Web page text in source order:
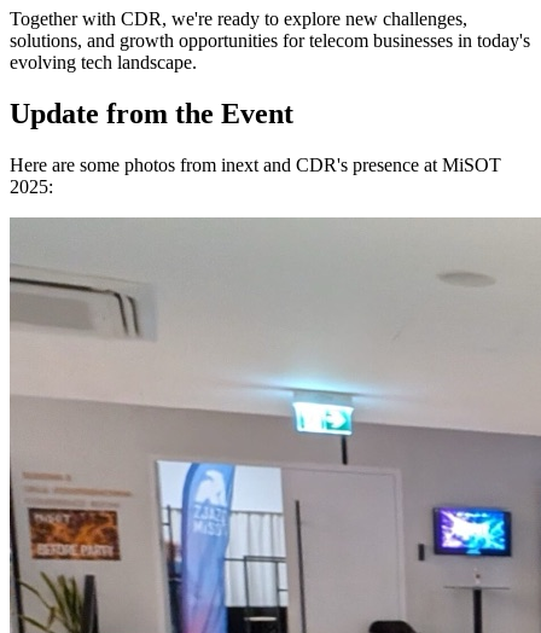
Together with CDR, we're ready to explore new challenges,
solutions, and growth opportunities for telecom businesses in today's
evolving tech landscape.
Update from the Event
Here are some photos from inext and CDR's presence at MiSOT
2025: